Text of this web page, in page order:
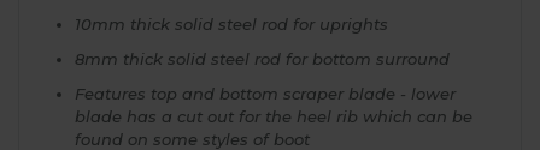
10mm thick solid steel rod for uprights
8mm thick solid steel rod for bottom surround
Features top and bottom scraper blade - lower
blade has a cut out for the heel rib which can be
found on some styles of boot